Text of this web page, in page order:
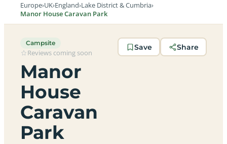
Europe›UK›England›Lake District & Cumbria›
Manor House Caravan Park
Campsite
Reviews coming soon
Manor
House
Caravan
Park
Save Share